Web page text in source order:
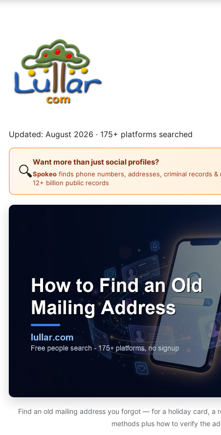
Updated: August 2026 · 175+ platforms searched
🔍
Want more than just social profiles?
Spokeo finds phone numbers, addresses, criminal records
12+ billion public records
Find an old mailing address you forgot — for a holiday card, a
methods plus how to verify the